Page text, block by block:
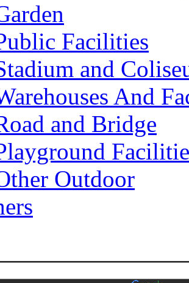
Facilities
and
And
and Bridge
Outdoor